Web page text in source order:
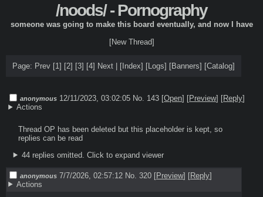
/noods/ - Pornography
someone was going to make this board eventually, and now I have
[New Thread]
Page: Prev [1] [2] [3] [4] Next | [ Index] [ Logs] [Banners] [Catalog]
anonymous 12/11/2023, 03:02:05 No. 143 [Open] [Preview] [Reply]
Actions
Thread OP has been deleted but this placeholder is kept, so
replies can be read
44 replies omitted. Click to expand viewer
anonymous 7/7/2026, 02:57:12 No. 320 [Preview] [Reply]
Actions